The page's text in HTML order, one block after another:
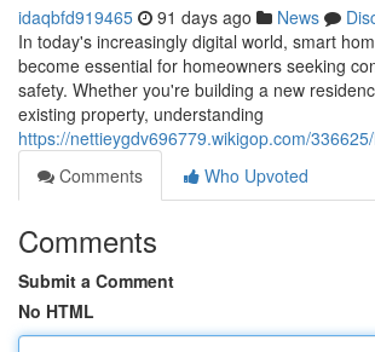
idaqbfd919465 91 days ago News
In today's increasingly digital world, smart
become essential for homeowners seeking
safety. Whether you're building a new
existing property, understanding
https://nettieygdv696779.wikigop.com/
Comments
Who Upvoted
Comments
Submit a Comment
No HTML